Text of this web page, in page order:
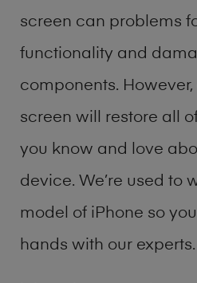
screen can problems
functionality and
components.
screen will restore all
you know and love
device. We’re used to
model of iPhone so
hands with our experts.